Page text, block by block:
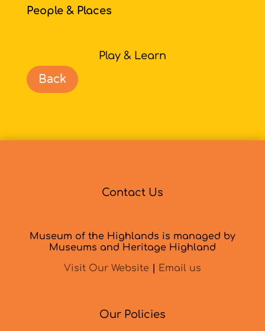
People & Places
Play & Learn
Back
Contact Us
Museum of the Highlands is managed by
Museums and Heritage Highland
Visit Our Website
Email us
Our Policies